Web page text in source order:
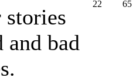
stories
and bad
22 65